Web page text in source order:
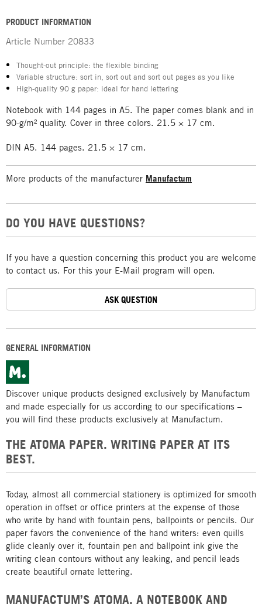
GENERAL INFORMATION
Discover unique products designed exclusively by Manufactum
and made especially for us according to our specifications –
you will find these products exclusively at Manufactum.
THE ATOMA PAPER. WRITING PAPER AT ITS
BEST.
Today, almost all commercial stationery is optimized for smooth
operation in offset or office printers at the expense of those
who write by hand with fountain pens, ballpoints or pencils. Our
paper favors the convenience of the hand writers: even quills
glide cleanly over it, fountain pen and ballpoint ink give the
writing clean contours without any leaking, and pencil leads
create beautiful ornate lettering.
MANUFACTUM’S ATOMA. A NOTEBOOK AND
PRODUCT INFORMATION
Article Number 20833
Thought-out principle: the flexible binding
Variable structure: sort in, sort out and sort out pages as you like
High-quality 90 g paper: ideal for hand lettering
Notebook with 144 pages in A5. The paper comes blank and in
90-g/m² quality. Cover in three colors. 21.5 × 17 cm.
DIN A5. 144 pages. 21.5 × 17 cm.
More products of the manufacturer Manufactum
DO YOU HAVE QUESTIONS?
If you have a question concerning this product you are welcome
to contact us. For this your E-Mail program will open.
ASK QUESTION